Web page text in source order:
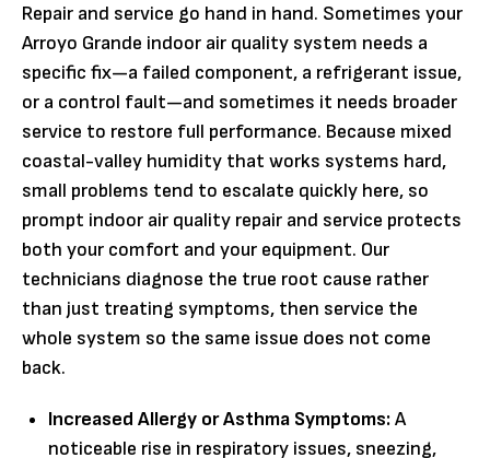
Repair and service go hand in hand. Sometimes your
Arroyo Grande indoor air quality system needs a
specific fix—a failed component, a refrigerant issue,
or a control fault—and sometimes it needs broader
service to restore full performance. Because mixed
coastal-valley humidity that works systems hard,
small problems tend to escalate quickly here, so
prompt indoor air quality repair and service protects
both your comfort and your equipment. Our
technicians diagnose the true root cause rather
than just treating symptoms, then service the
whole system so the same issue does not come
back.
Increased Allergy or Asthma Symptoms:A
noticeable rise in respiratory issues, sneezing,